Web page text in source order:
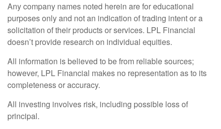
Any company names noted herein are for educational
purposes only and not an indication of trading intent or a
solicitation of their products or services. LPL Financial
doesn’t provide research on individual equities.
All information is believed to be from reliable sources;
however, LPL Financial makes no representation as to its
completeness or accuracy.
All investing involves risk, including possible loss of
principal.